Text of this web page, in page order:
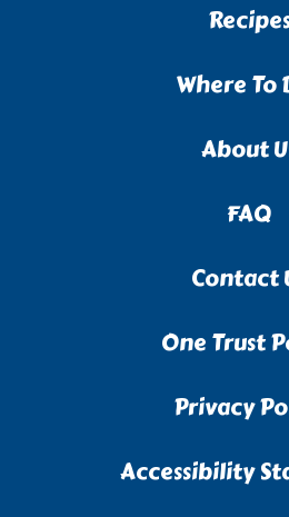
Where To
About
FAQ
Contact
One Trust
Privacy
Accessibility